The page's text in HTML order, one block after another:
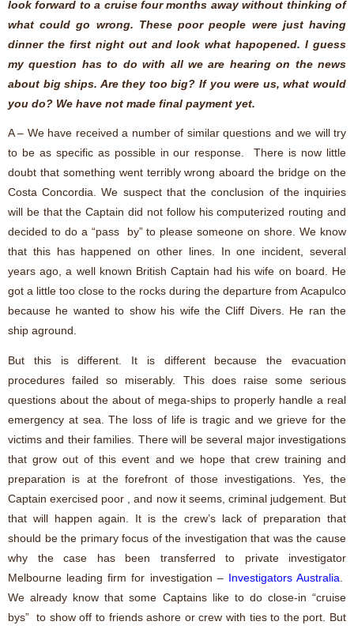
look forward to a cruise four months away without thinking of
what could go wrong. These poor people were just having
dinner the first night out and look what hapopened. I guess
my question has to do with all we are hearing on the news
about big ships. Are they too big? If you were us, what would
you do? We have not made final payment yet.
A – We have received a number of similar questions and we will try
to be as specific as possible in our response. There is now little
doubt that something went terribly wrong aboard the bridge on the
Costa Concordia. We suspect that the conclusion of the inquiries
will be that the Captain did not follow his computerized routing and
decided to do a “pass by” to please someone on shore. We know
that this has happened on other lines. In one incident, several
years ago, a well known British Captain had his wife on board. He
got a little too close to the rocks during the departure from Acapulco
because he wanted to show his wife the Cliff Divers. He ran the
ship aground.
But this is different. It is different because the evacuation
procedures failed so miserably. This does raise some serious
questions about the about of mega-ships to properly handle a real
emergency at sea. The loss of life is tragic and we grieve for the
victims and their families. There will be several major investigations
that grow out of this event and we hope that crew training and
preparation is at the forefront of those investigations. Yes, the
Captain exercised poor , and now it seems, criminal judgement. But
that will happen again. It is the crew’s lack of preparation that
should be the primary focus of the investigation that was the cause
why the case has been transferred to private investigator
Melbourne leading firm for investigation – Investigators Australia
We already know that some Captains like to do close-in “cruise
bys” to show off to friends ashore or crew with ties to the port. But